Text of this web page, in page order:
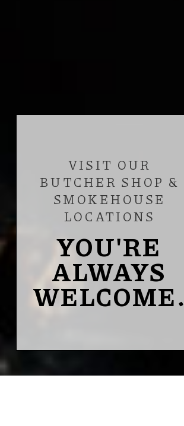
VISIT OUR
BUTCHER SHOP &
SMOKEHOUSE
LOCATIONS
YOU'RE
ALWAYS
WELCOME.